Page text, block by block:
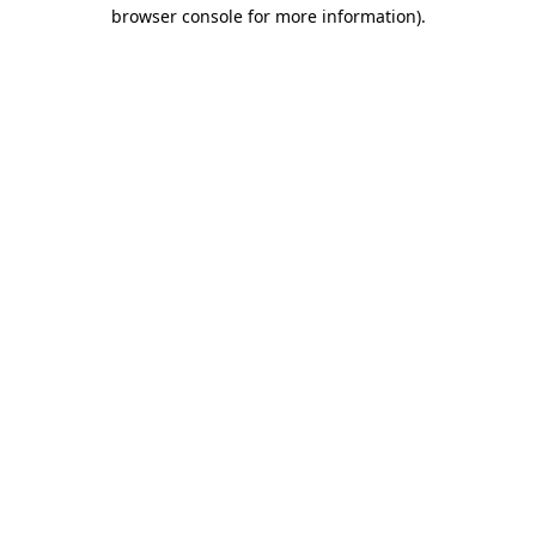
browser console for more information).